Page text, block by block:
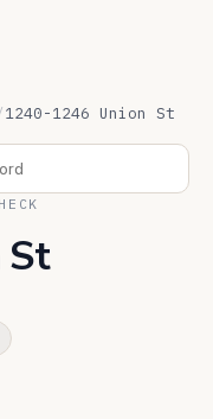
1240-1246 Union St
St